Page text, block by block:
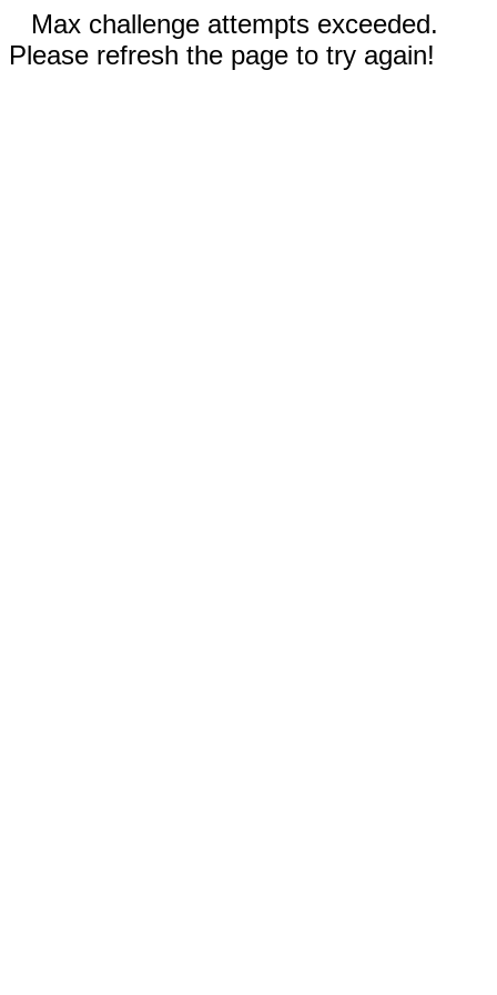
Max challenge attempts exceeded.
Please refresh the page to try again!